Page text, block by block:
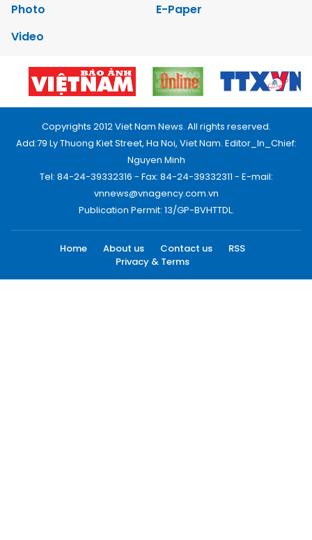
Photo
E-Paper
Video
Copyrights 2012 Viet Nam News. All rights reserved.
Add:79 Ly Thuong Kiet Street, Ha Noi, Viet Nam. Editor_In_Chief:
Nguyen Minh
Tel: 84-24-39332316 - Fax: 84-24-39332311 - E-mail:
vnnews@vnagency.com.vn
Publication Permit: 13/GP-BVHTTDL.
Home About us Contact us
RSS
Privacy & Terms